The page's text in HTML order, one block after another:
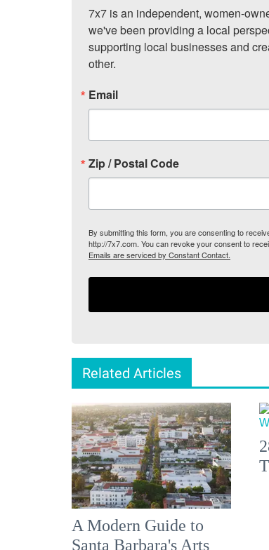
7x7 is an independent, women-
we've been providing a local
supporting local businesses and
other.
Email
Zip / Postal Code
By submitting this form, you are consenting to
http://7x7.com. You can revoke your consent to
Emails are serviced by Constant Contact.
Related Articles
A Modern Guide to
Santa Barbara's Arts